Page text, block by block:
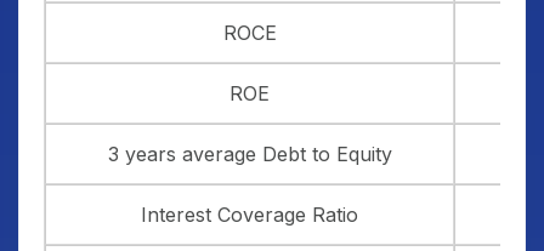
ROCE
ROE
3 years average Debt to Equity
Interest Coverage Ratio